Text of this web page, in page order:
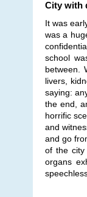
City with
It was
was a
school
between.
livers,
saying:
the end,
horrific
and
and go
of the city
organs